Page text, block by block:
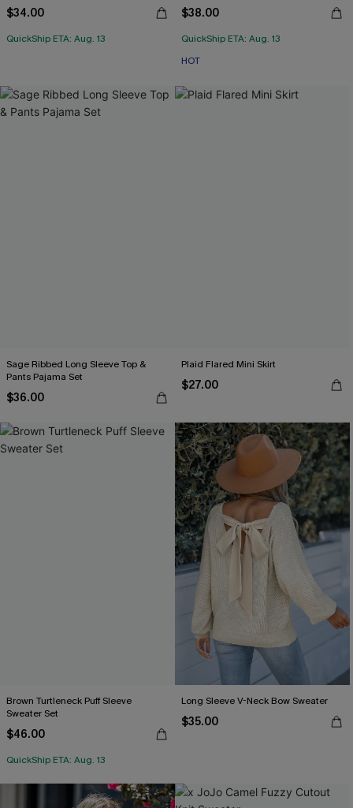
$34.00
QuickShip ETA: Aug. 13
$38.00
QuickShip ETA: Aug. 13
HOT
Sage Ribbed Long Sleeve Top &
Pants Pajama Set
$36.00
Plaid Flared Mini Skirt
$27.00
Brown Turtleneck Puff Sleeve
Sweater Set
$46.00
QuickShip ETA: Aug. 13
Long Sleeve V-Neck Bow Sweater
$35.00